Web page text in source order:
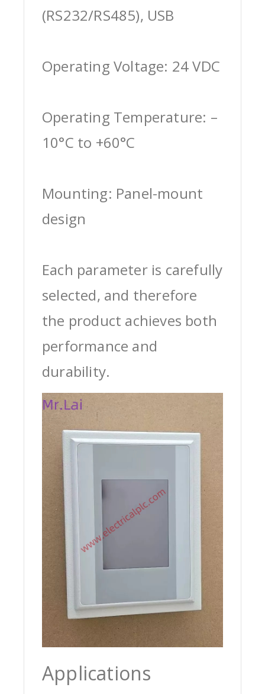
(RS232/RS485), USB
Operating Voltage: 24 VDC
Operating Temperature: –
10°C to +60°C
Mounting: Panel-mount
design
Each parameter is carefully
selected, and therefore
the product achieves both
performance and
durability.
Applications